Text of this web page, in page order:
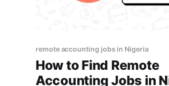
remote accounting jobs in Nigeria
How to Find Remote
Accounting Jobs in